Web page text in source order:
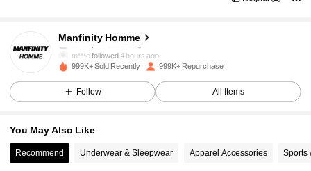
Manfinity Homme
m***o followed 4 hours ago
999K+ Sold Recently 999K+ Repurchase
Follow All Items
You May Also Like
Recommend Underwear & Sleepwear Apparel Accessories Sports